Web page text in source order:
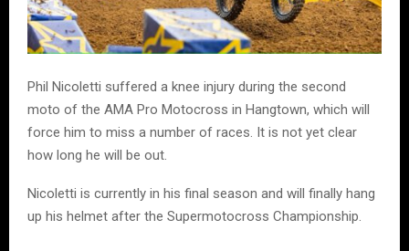
Phil Nicoletti suffered a knee injury during the second
moto of the AMA Pro Motocross in Hangtown, which will
force him to miss a number of races. It is not yet clear
how long he will be out.
Nicoletti is currently in his final season and will finally hang
up his helmet after the Supermotocross Championship.